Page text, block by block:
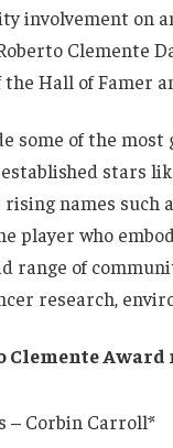
involvement on
Clemente
Hall of Famer
some of the
stars
names such
player who
range of
research,
Clemente Award
– Corbin Carroll*